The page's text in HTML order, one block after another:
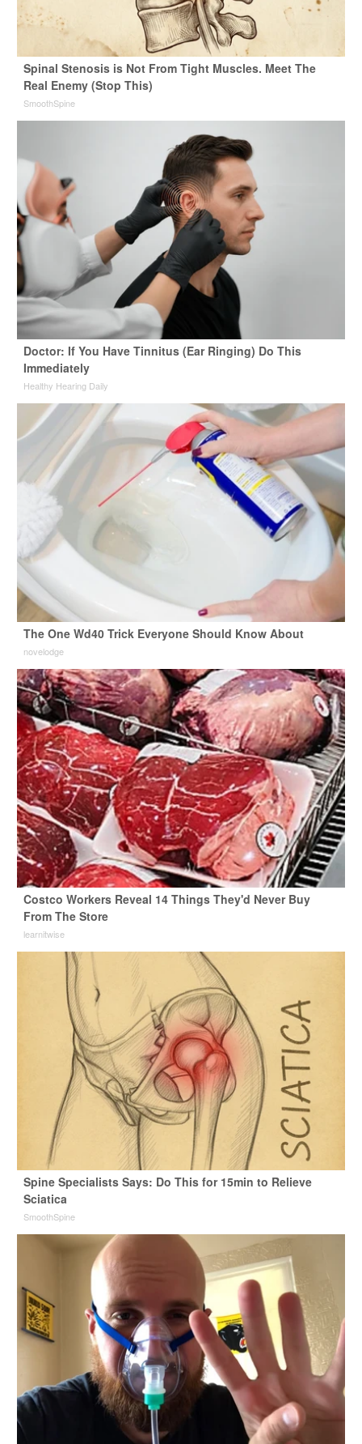
Spinal Stenosis is Not From Tight Muscles. Meet The
Real Enemy (Stop This)
SmoothSpine
Doctor: If You Have Tinnitus (Ear Ringing) Do This
Immediately
Healthy Hearing Daily
The One Wd40 Trick Everyone Should Know About
novelodge
Costco Workers Reveal 14 Things They'd Never Buy
From The Store
learnitwise
Spine Specialists Says: Do This for 15min to Relieve
Sciatica
SmoothSpine